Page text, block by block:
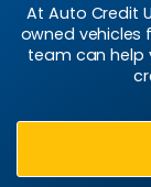
At Auto Credit
owned vehicles
team can help